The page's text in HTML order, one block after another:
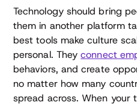
Technology should bring
them in another platform
best tools make culture
personal. Theyconnect
behaviors, and create
no matter how many
spread across. When your